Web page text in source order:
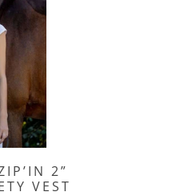
2”
VEST